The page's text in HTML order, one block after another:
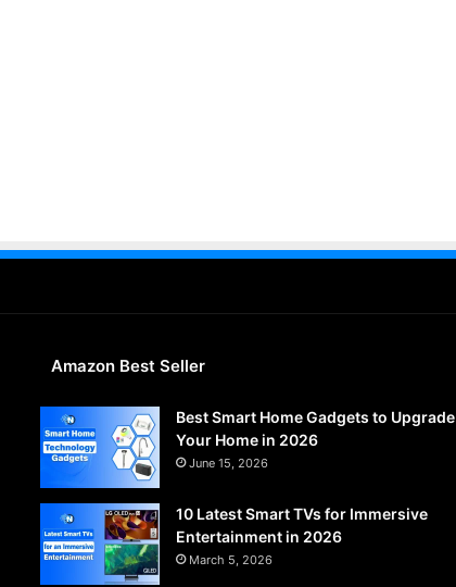
Amazon Best Seller
Best Smart Home Gadgets to Upgrade
Your Home in 2026
June 15, 2026
10 Latest Smart TVs for Immersive
Entertainment in 2026
March 5, 2026